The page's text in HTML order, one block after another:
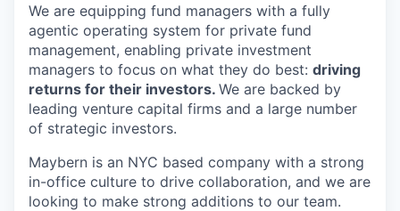
We are equipping fund managers with a fully
agentic operating system for private fund
management, enabling private investment
managers to focus on what they do best: driving
returns for their investors. We are backed by
leading venture capital firms and a large number
of strategic investors.
Maybern is an NYC based company with a strong
in-office culture to drive collaboration, and we are
looking to make strong additions to our team.